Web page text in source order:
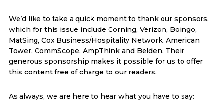
We’d like to take a quick moment to thank our sponsors,
which for this issue include Corning, Verizon, Boingo,
MatSing, Cox Business/Hospitality Network, American
Tower, CommScope, AmpThink and Belden. Their
generous sponsorship makes it possible for us to offer
this content free of charge to our readers.
As always, we are here to hear what you have to say: